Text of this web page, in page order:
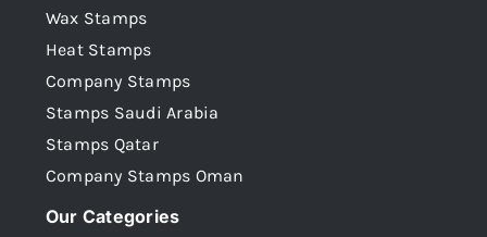
Wax Stamps
Heat Stamps
Company Stamps
Stamps Saudi Arabia
Stamps Qatar
Company Stamps Oman
Our Categories